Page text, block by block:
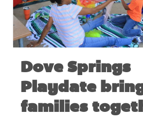
Dove Springs
Playdate
families